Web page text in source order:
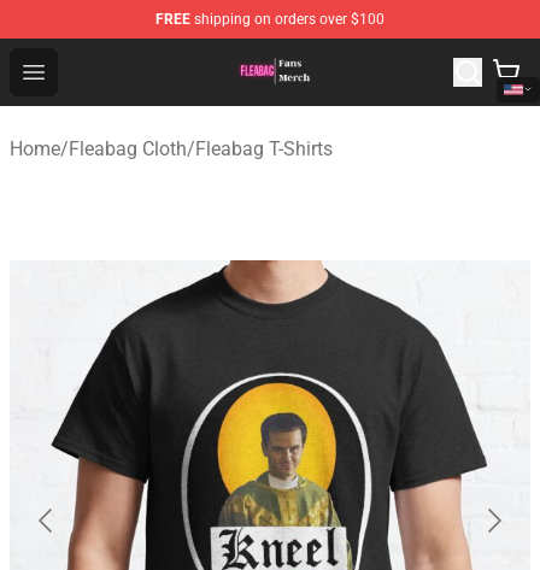
FREE shipping on orders over $100
Open menu
Fleabag Store - Official Fleabag Merchandise Shop
Home/Fleabag Cloth/Fleabag T-Shirts